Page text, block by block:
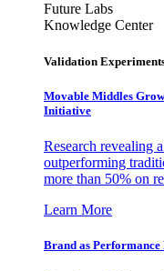
Future Labs
Knowledge Center
Validation
Movable Middles
Initiative
Research revealing
outperforming
more than 50% on
Learn More
Brand as